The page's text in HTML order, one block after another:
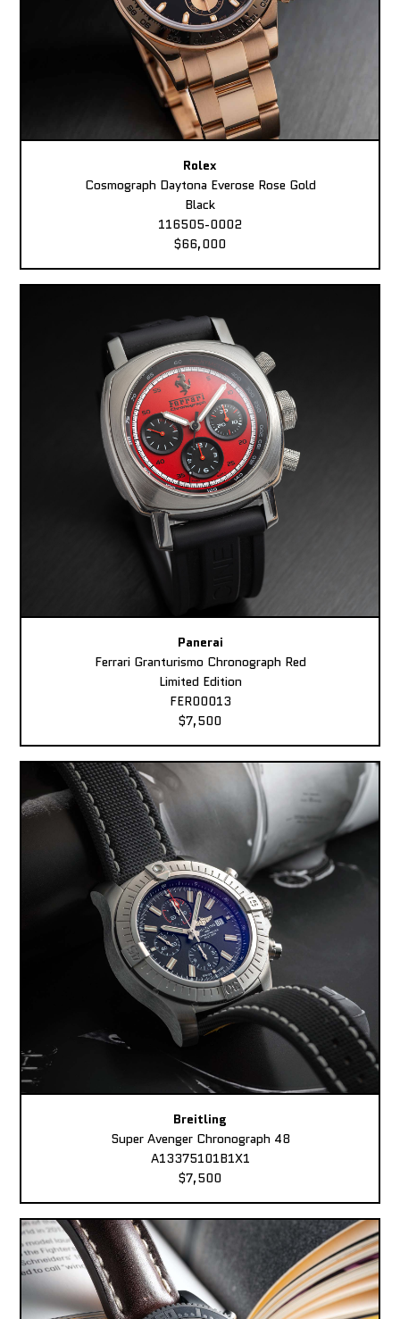
Rolex
Cosmograph Daytona Everose Rose Gold
Black
116505-0002
$66,000
Panerai
Ferrari Granturismo Chronograph Red
Limited Edition
FER00013
$7,500
Breitling
Super Avenger Chronograph 48
A13375101B1X1
$7,500